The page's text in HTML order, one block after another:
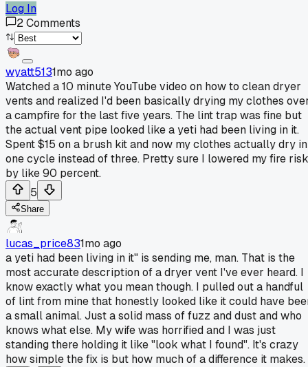
Log In
2Comments
wyatt5131mo ago
Watched a 10 minute YouTube video on how to clean dryer
vents and realized I'd been basically drying my clothes
a campfire for the last five years. The lint trap was fine but
the actual vent pipe looked like a yeti had been living in it.
Spent $15 on a brush kit and now my clothes actually dry in
one cycle instead of three. Pretty sure I lowered my fire risk
by like 90 percent.
5
Share
lucas_price831mo ago
a yeti had been living in it" is sending me, man. That is the
most accurate description of a dryer vent I've ever heard. I
know exactly what you mean though. I pulled out a handful
of lint from mine that honestly looked like it could have
a small animal. Just a solid mass of fuzz and dust and who
knows what else. My wife was horrified and I was just
standing there holding it like "look what I found". It's crazy
how simple the fix is but how much of a difference it makes.